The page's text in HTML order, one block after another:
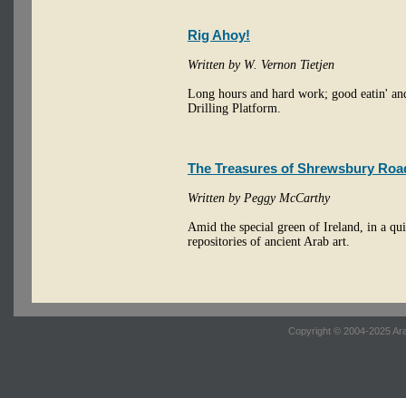
Rig Ahoy!
Written by W. Vernon Tietjen
Long hours and hard work; good eatin'
Drilling Platform.
The Treasures of Shrewsbury
Written by Peggy McCarthy
Amid the special green of Ireland, in a
repositories of ancient Arab art.
Copyright © 2004-2025